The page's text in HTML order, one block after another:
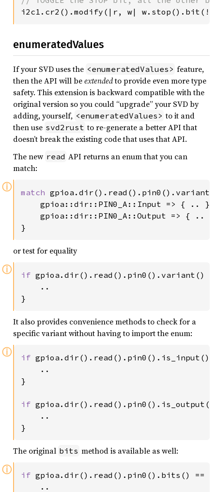
i2c1.cr2().modify(|r, w|
enumeratedValues
If your SVD uses the <enumeratedValues> feature,
then the API will beextendedto provide even more type
safety. This extension is backward compatible with the
original version so you could “upgrade” your SVD by
adding, yourself, <enumeratedValues> to it and
then use svd2rust to re-generate a better API that
doesn’t break the existing code that uses that API.
The new read API returns an enum that you can
match:
ⓘ match
    gpioa::dir::PIN0_A::Input => { .. },
gpioa::dir::PIN0_A::Output => { ..
}
or test for equality
ⓘ if gpioa.dir().read().pin0().variant()
    ..
}
It also provides convenience methods to check for a
specific variant without having to import the enum:
ⓘ if gpioa.dir().read().pin0().is_input()
    ..
}
if
    ..
}
The original bits method is available as well:
ⓘ if gpioa.dir().read().pin0().bits() ==
    ..